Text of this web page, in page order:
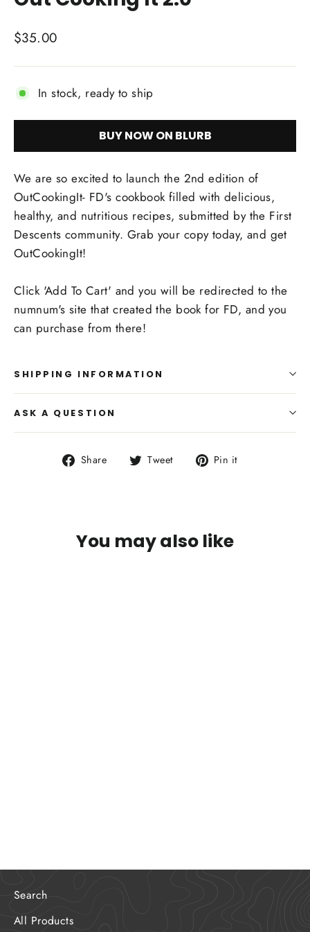
Regular
$35.00
In stock, ready to ship
BUY NOW ON BLURB
We are so excited to launch the 2nd edition of
OutCookingIt- FD's cookbook filled with delicious,
healthy, and nutritious recipes, submitted by the First
Descents community. Grab your copy today, and get
OutCookingIt!
Click 'Add To Cart' and you will be redirected to the
numnum's site that created the book for FD, and you
can purchase from there!
SHIPPING INFORMATION
ASK A QUESTION
Share
Share Tweet
Tweet Pin it
You may also like
Search
All Products